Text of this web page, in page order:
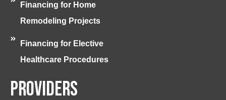
Financing for Home
Remodeling Projects
Financing for Elective
Healthcare Procedures
Providers